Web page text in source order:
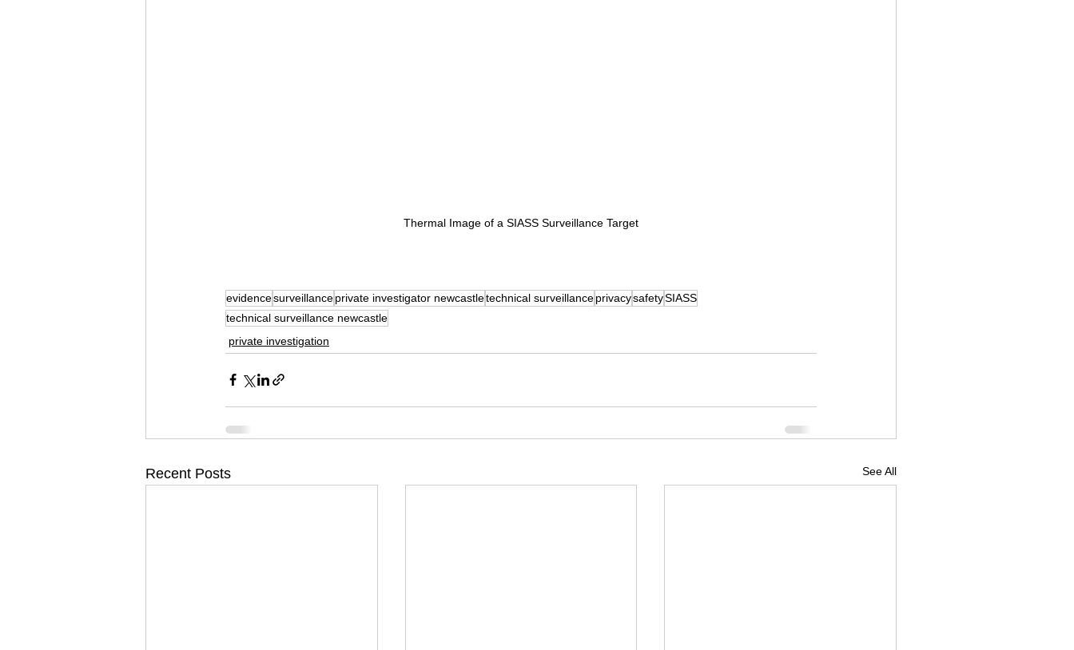
Thermal Image of a SIASS Surveillance Target
evidencesurveillanceprivate investigator newcastletechnical surveillanceprivacysafetySIASS
technical surveillance newcastle
private investigation
Recent Posts See All